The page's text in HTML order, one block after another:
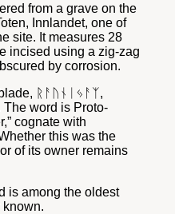
from a grave on the
Innlandet, one of
site. It measures 28
incised using a zig-zag
by corrosion.
ᚱᚨᚢᚾᛁᛃᚨᛉ,
word is Proto-
cognate with
this was the
of its owner remains
is among the oldest
known.